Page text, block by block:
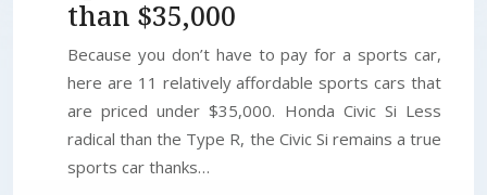
than $35,000
Because you don’t have to pay for a sports car,
here are 11 relatively affordable sports cars that
are priced under $35,000. Honda Civic Si Less
radical than the Type R, the Civic Si remains a true
sports car thanks…